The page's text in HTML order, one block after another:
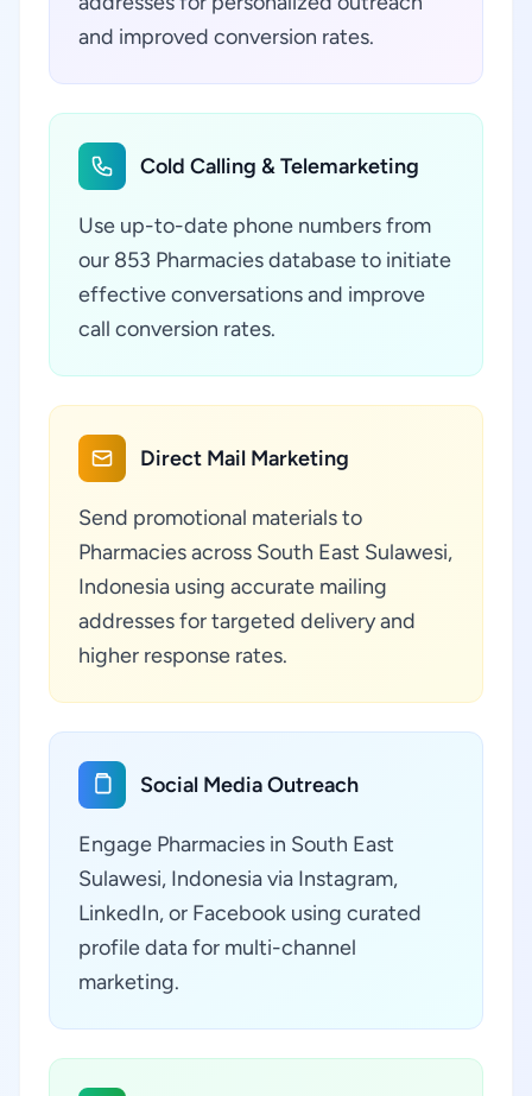
and improved conversion rates.
Cold Calling & Telemarketing
Use up-to-date phone numbers from
our 853 Pharmacies database to initiate
effective conversations and improve
call conversion rates.
Direct Mail Marketing
Send promotional materials to
Pharmacies across South East Sulawesi,
Indonesia using accurate mailing
addresses for targeted delivery and
higher response rates.
Social Media Outreach
Engage Pharmacies in South East
Sulawesi, Indonesia via Instagram,
LinkedIn, or Facebook using curated
profile data for multi-channel
marketing.